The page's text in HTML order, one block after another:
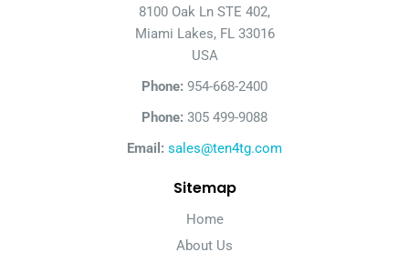
8100 Oak Ln STE 402,
Miami Lakes, FL 33016
USA
Phone: 954-668-2400
Phone: 305 499-9088
Email: sales@ten4tg.com
Sitemap
Home
About Us